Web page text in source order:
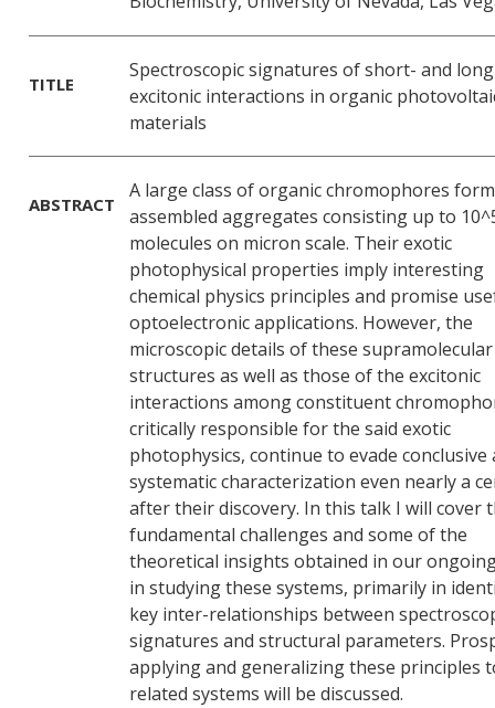
TITLE
Spectroscopic signatures of short- and
excitonic interactions in organic
materials
ABSTRACT
A large class of organic chromophores
assembled aggregates consisting up to
molecules on micron scale. Their exotic
photophysical properties imply interesting
chemical physics principles and promise
optoelectronic applications. However, the
microscopic details of these supramolecular
structures as well as those of the excitonic
interactions among constituent
critically responsible for the said exotic
photophysics, continue to evade conclusive
systematic characterization even nearly a
after their discovery. In this talk I will cover
fundamental challenges and some of the
theoretical insights obtained in our
in studying these systems, primarily in
key inter-relationships between
signatures and structural parameters.
applying and generalizing these principles
related systems will be discussed.